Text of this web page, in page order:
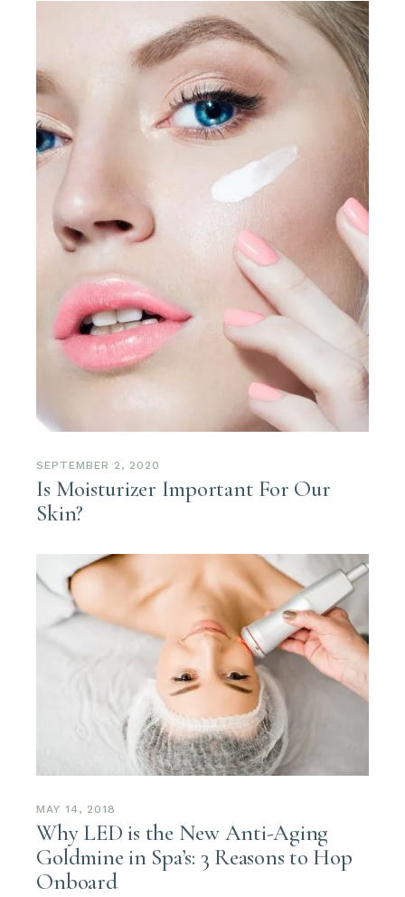
SEPTEMBER 2, 2020
Is Moisturizer Important For Our
Skin?
MAY 14, 2018
Why LED is the New Anti-Aging
Goldmine in Spa’s: 3 Reasons to Hop
Onboard